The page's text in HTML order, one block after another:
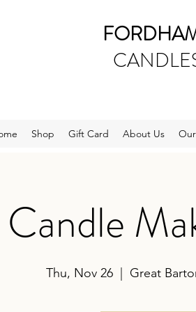
Shop Gift Card About Us
Thu, Nov 26
  |
Great